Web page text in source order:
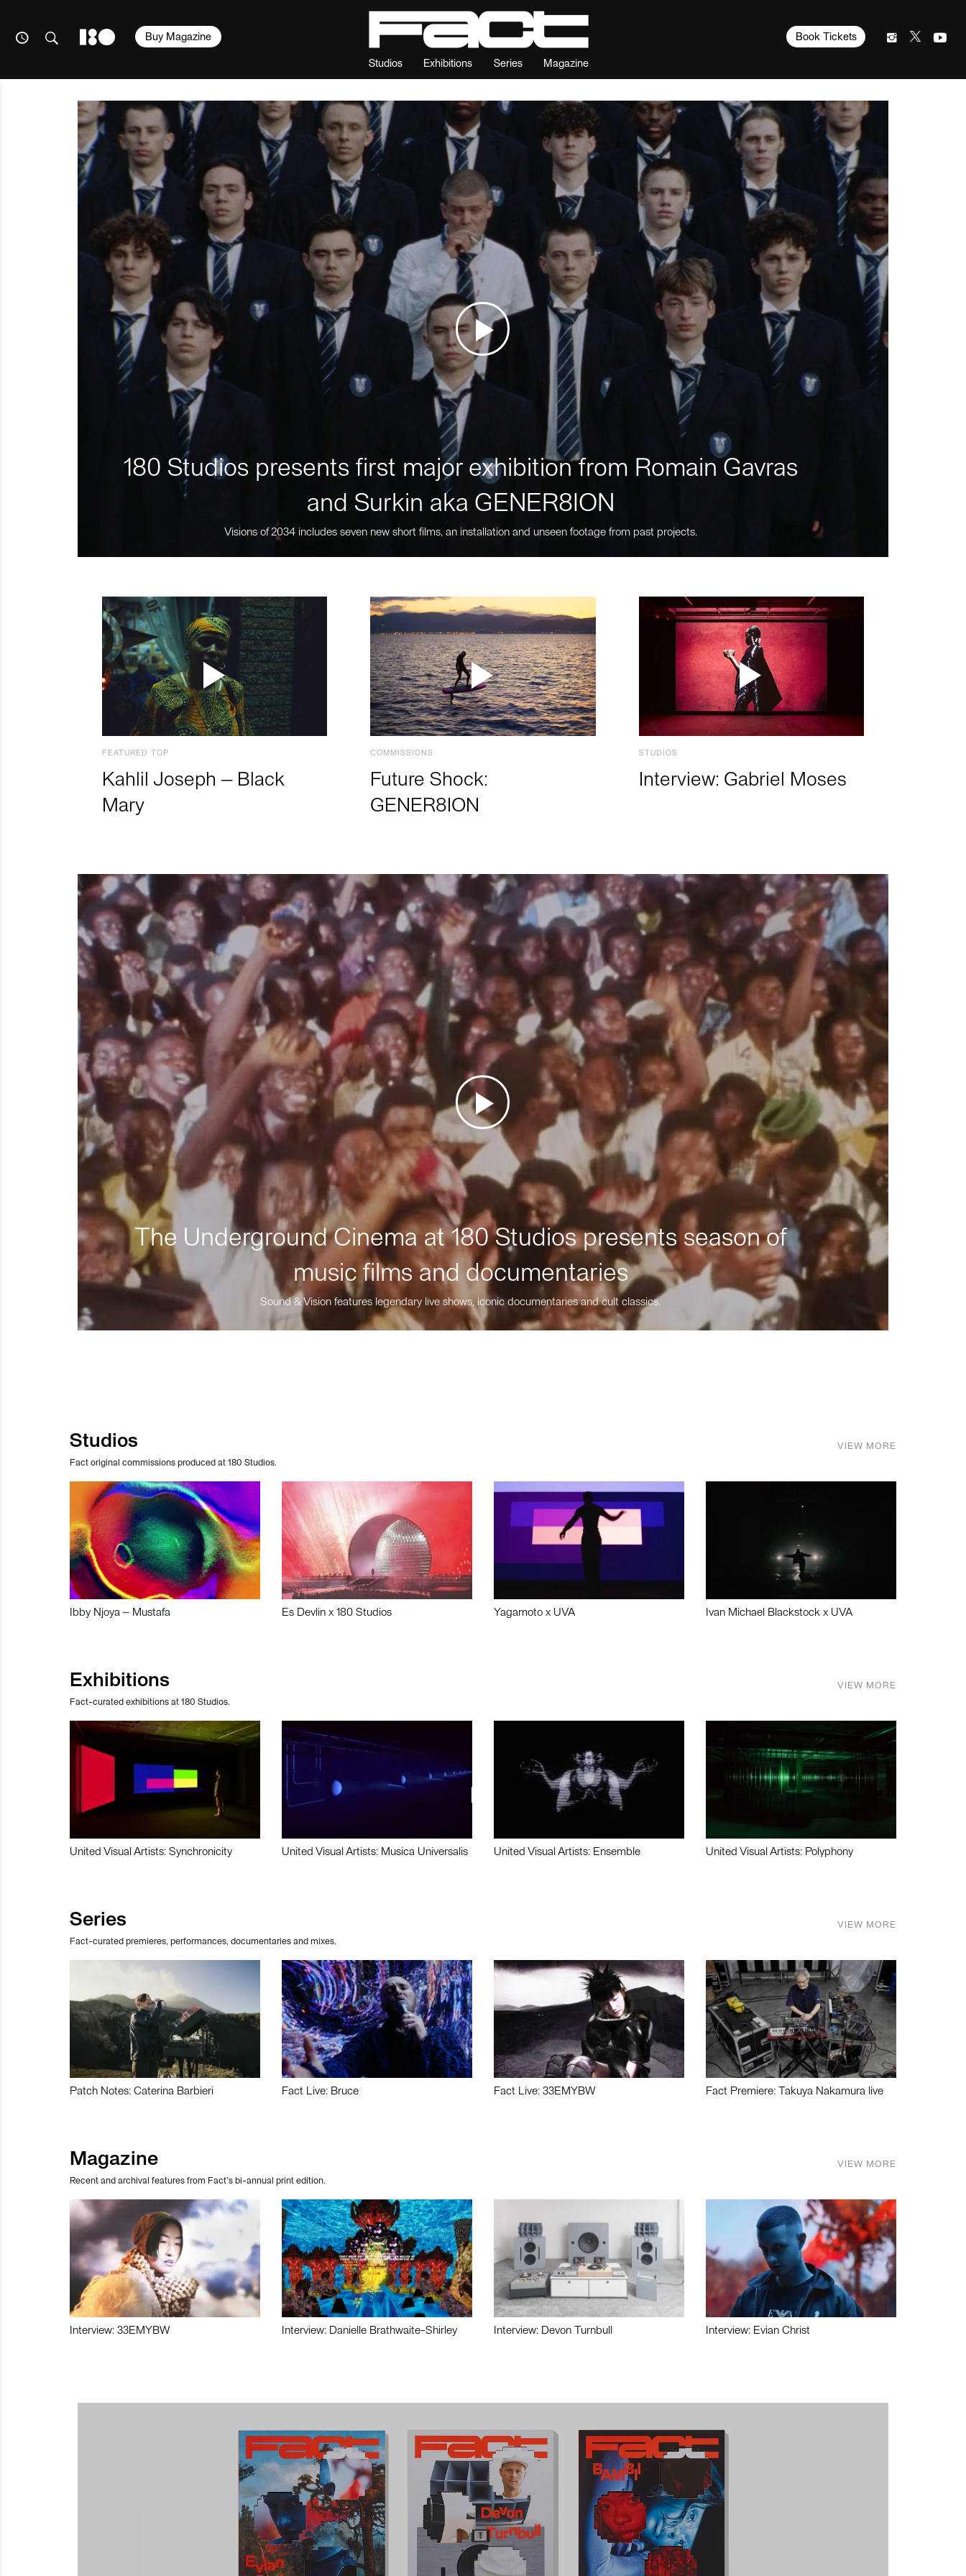
Studios Exhibitions Series Magazine
Book Tickets
Buy Magazine
180 Studios presents first major exhibition from Romain Gavras
and Surkin aka GENER8ION
Visions of 2034 includes seven new short films, an installation and unseen footage from past projects.
FEATURED TOP
Kahlil Joseph – Black
Mary
COMMISSIONS
Future Shock:
GENER8ION
STUDIOS
Interview: Gabriel Moses
The Underground Cinema at 180 Studios presents season of
music films and documentaries
Sound & Vision features legendary live shows, iconic documentaries and cult classics.
Studios
Fact original commissions produced at 180 Studios.
VIEW MORE
Ibby Njoya – Mustafa Es Devlin x 180 Studios Yagamoto x UVA Ivan Michael Blackstock x UVA
Exhibitions
Fact-curated exhibitions at 180 Studios.
VIEW MORE
United Visual Artists: Synchronicity United Visual Artists: Musica Universalis United Visual Artists: Ensemble United Visual Artists: Polyphony
Series
Fact-curated premieres, performances, documentaries and mixes.
VIEW MORE
Patch Notes: Caterina Barbieri Fact Live: Bruce Fact Live: 33EMYBW Fact Premiere: Takuya Nakamura live
Magazine
Recent and archival features from Fact’s bi-annual print edition.
VIEW MORE
Interview: 33EMYBW Interview: Danielle Brathwaite-Shirley Interview: Devon Turnbull Interview: Evian Christ